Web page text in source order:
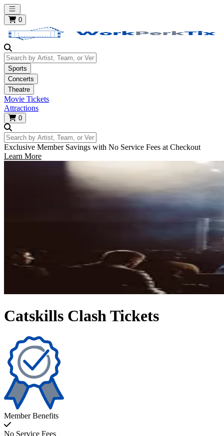
Open main menu
0
Search by Artist, Team, or Venue
Sports
Concerts
Theatre
Movie Tickets
Attractions
0
Search by Artist, Team, or Venue
Exclusive Member Savings with No Service Fees at Checkout
Learn More
Catskills Clash Tickets
Member Benefits
No Service Fees